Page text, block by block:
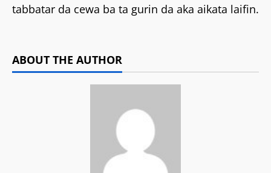
tabbatar da cewa ba ta gurin da aka aikata laifin.
ABOUT THE AUTHOR